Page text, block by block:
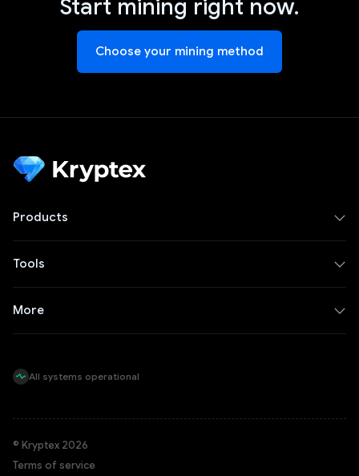
Start mining right now.
Choose your mining method
Products
Tools
More
All systems operational
© Kryptex 2026
Terms of service